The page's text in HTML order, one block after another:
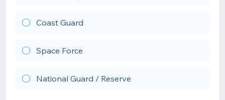
Coast Guard
Space Force
National Guard / Reserve